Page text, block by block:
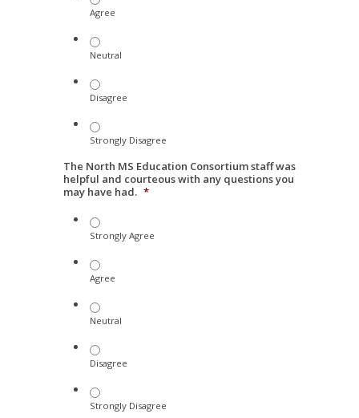
Agree
Neutral
Disagree
Strongly Disagree
The North MS Education Consortium staff was
helpful and courteous with any questions you
may have had. *
Strongly Agree
Agree
Neutral
Disagree
Strongly Disagree